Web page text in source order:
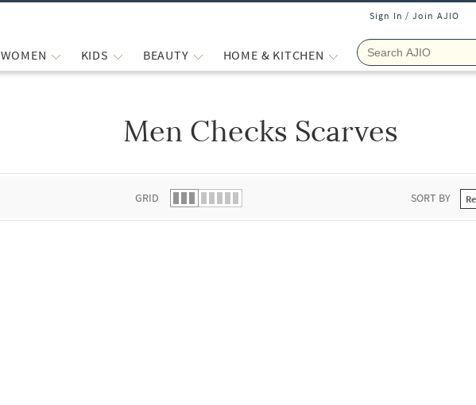
Sign In / Join AJIO
WOMEN KIDS BEAUTY HOME & KITCHEN
Men Checks Scarves
GRID SORT BY